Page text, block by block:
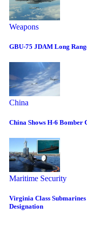
Weapons
GBU-75 JDAM Long
China
China Shows H-6
Maritime Security
Virginia Class
Designation